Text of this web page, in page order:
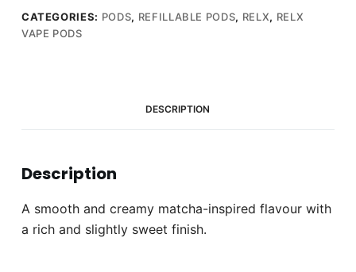
(Pack
of
CATEGORIES: PODS, REFILLABLE PODS, RELX, RELX
VAPE PODS
DESCRIPTION
Description
A smooth and creamy matcha-inspired flavour with
a rich and slightly sweet finish.